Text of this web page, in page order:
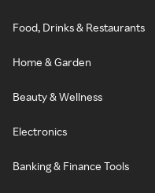
Food, Drinks & Restaurants
Home & Garden
Beauty & Wellness
Electronics
Banking & Finance Tools